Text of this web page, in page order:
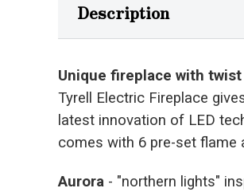
Description
Unique fireplace with
Tyrell Electric Fireplace
latest innovation of LED
comes with 6 pre-set flame
Aurora - "northern lights"